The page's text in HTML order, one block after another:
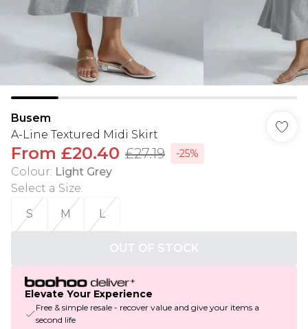
Busem
A-Line Textured Midi Skirt
From £20.40 £27.19 -25%
Colour: Light Grey
Select a Size:
S
M L
OUT OF STOCK
Elevate Your Experience
Free & simple resale - recover value and give your items a
second life